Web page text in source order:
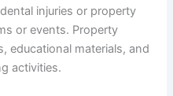
injuries or property
or events. Property
educational materials, and
activities.